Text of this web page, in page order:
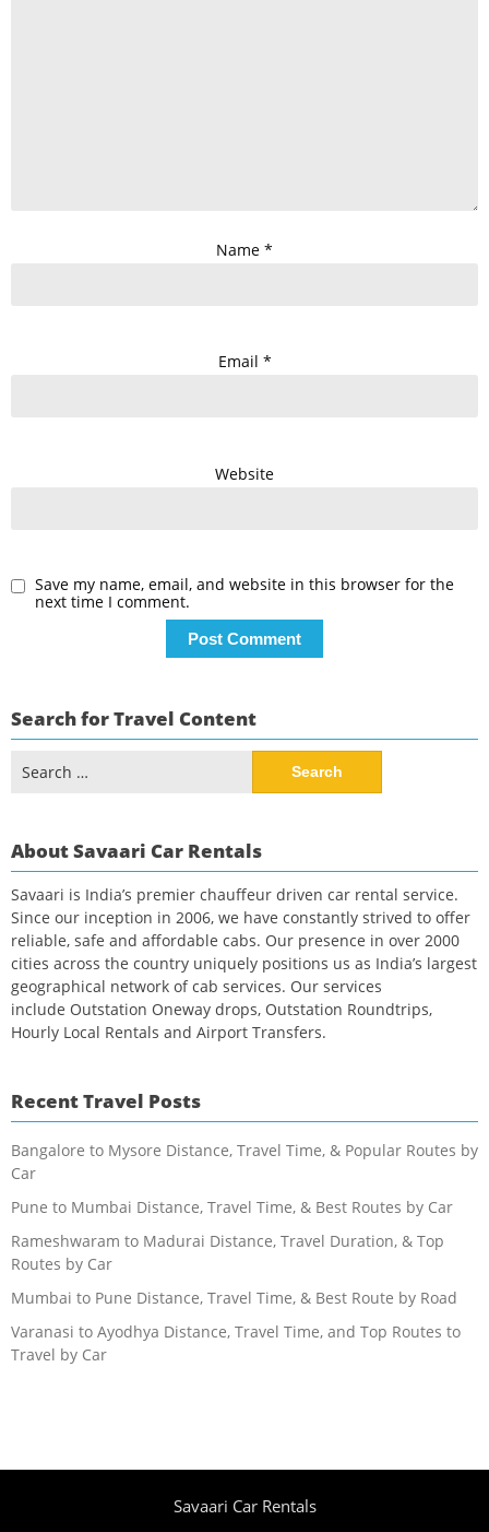
Name *
Email *
Website
Save my name, email, and website in this browser for the
next time I comment.
Search for Travel Content
for:
About Savaari Car Rentals
Savaari is India’s premier chauffeur driven car rental service.
Since our inception in 2006, we have constantly strived to offer
reliable, safe and affordable cabs. Our presence in over 2000
cities across the country uniquely positions us as India’s largest
geographical network of cab services. Our services
include Outstation Oneway drops, Outstation Roundtrips,
Hourly Local Rentals and Airport Transfers.
Recent Travel Posts
Bangalore to Mysore Distance, Travel Time, & Popular Routes by
Car
Pune to Mumbai Distance, Travel Time, & Best Routes by Car
Rameshwaram to Madurai Distance, Travel Duration, & Top
Routes by Car
Mumbai to Pune Distance, Travel Time, & Best Route by Road
Varanasi to Ayodhya Distance, Travel Time, and Top Routes to
Travel by Car
Savaari Car Rentals